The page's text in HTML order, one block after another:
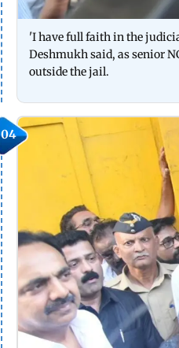
'I have full faith in the
Deshmukh said, as senior
outside the jail.
04